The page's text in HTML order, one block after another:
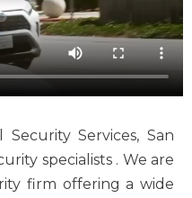
Services, San
specialists . We are
firm offering a wide